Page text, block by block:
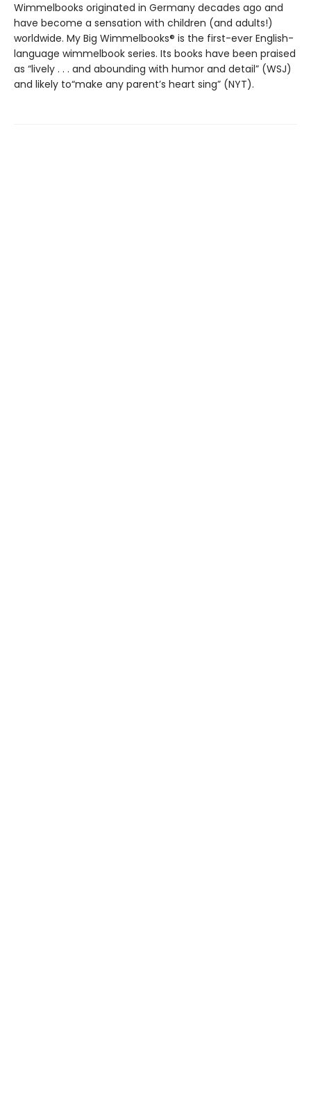
Wimmelbooks originated in Germany decades ago and
have become a sensation with children (and adults!)
worldwide. My Big Wimmelbooks® is the first-ever English-
language wimmelbook series. Its books have been praised
as “lively . . . and abounding with humor and detail” (WSJ)
and likely to“make any parent’s heart sing” (NYT).